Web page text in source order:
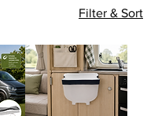
Filter & Sort